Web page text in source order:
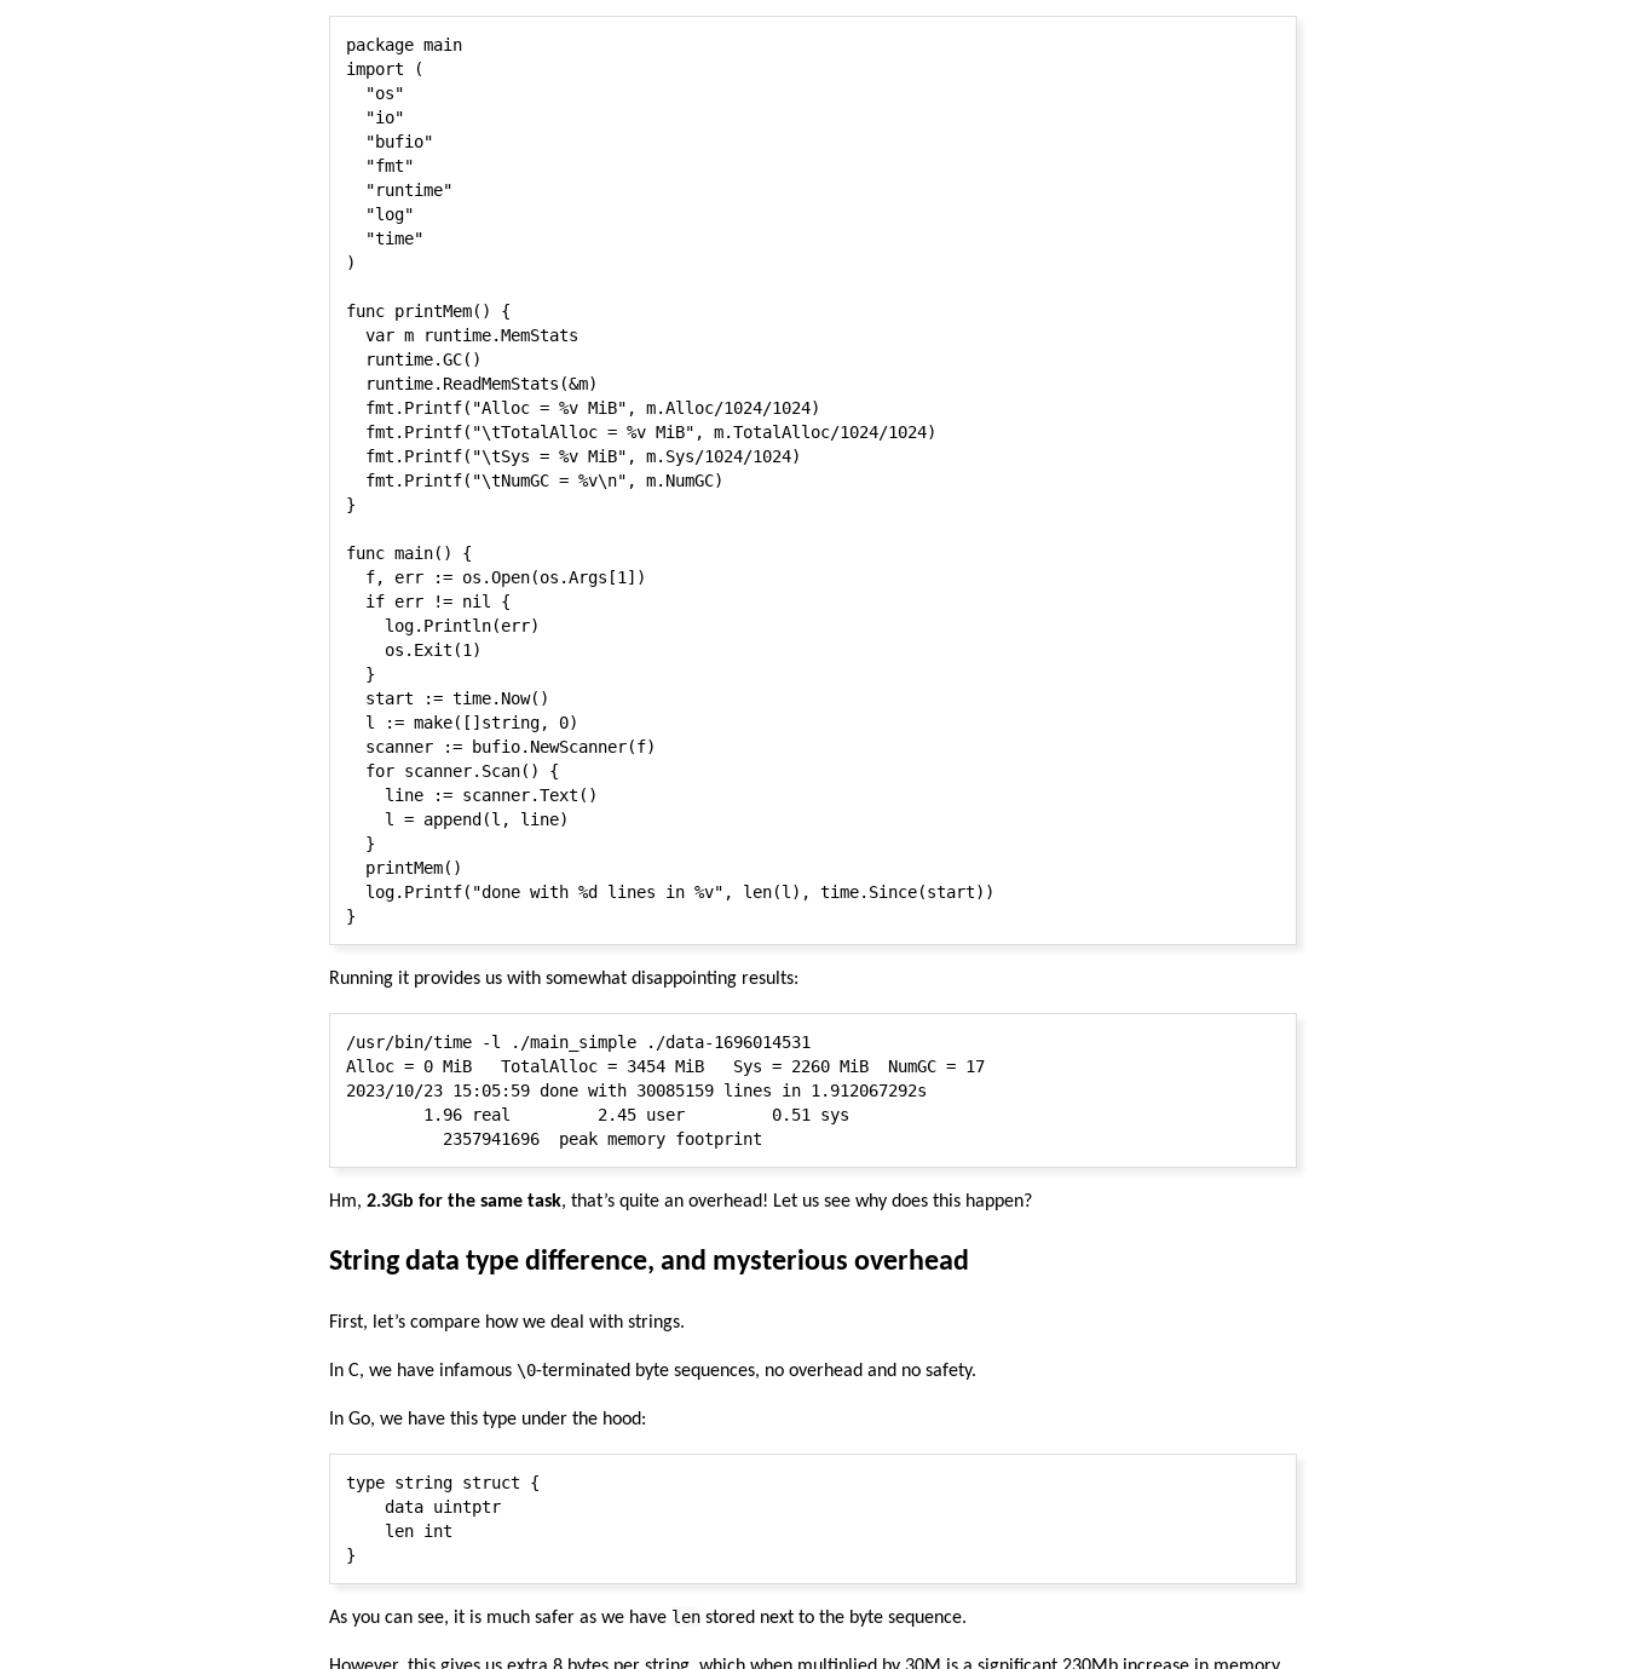
package main
import (
  "os"
  "io"
  "bufio"
  "fmt"
  "runtime"
  "log"
  "time"
)
func printMem() {
  var m runtime.MemStats
  runtime.GC()
  runtime.ReadMemStats(&m)
  fmt.Printf("Alloc = %v MiB", m.Alloc/1024/1024)
  fmt.Printf("\tTotalAlloc = %v MiB", m.TotalAlloc/1024/1024)
  fmt.Printf("\tSys = %v MiB", m.Sys/1024/1024)
  fmt.Printf("\tNumGC = %v\n", m.NumGC)
}
func main() {
  f, err := os.Open(os.Args[1])
  if err != nil {
    log.Println(err)
    os.Exit(1)
  }
  start := time.Now()
  l := make([]string, 0)
  scanner := bufio.NewScanner(f)
  for scanner.Scan() {
    line := scanner.Text()
    l = append(l, line)
  }
  printMem()
  log.Printf("done with %d lines in %v", len(l), time.Since(start))
Running it provides us with somewhat disappointing results:
/usr/bin/time -l ./main_simple ./data-1696014531
Alloc = 0 MiB	TotalAlloc = 3454 MiB	Sys = 2260 MiB	NumGC = 17
2023/10/23 15:05:59 done with 30085159 lines in 1.912067292s
        1.96 real         2.45 user         0.51 sys
Hm, 2.3Gb for the same task, that’s quite an overhead! Let us see why does this happen?
String data type difference, and mysterious overhead
First, let’s compare how we deal with strings.
In C, we have infamous \0-terminated byte sequences, no overhead and no safety.
In Go, we have this type under the hood:
type string struct {
    data uintptr
    len int
As you can see, it is much safer as we have len stored next to the byte sequence.